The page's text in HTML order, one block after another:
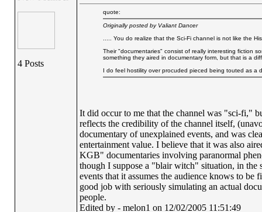
4 Posts
quote:
Originally posted by Valiant Dancer
..... You do realize that the Sci-Fi channel is not like the
Their "documentaries" consist of really interesting fiction
something they aired in documentary form, but that is a
I do feel hostility over procuded pieced being touted as a
It did occur to me that the channel was "sci-fi,"
reflects the credibility of the channel itself,
documentary of unexplained events, and was
entertainment value. I believe that it was also
KGB" documentaries involving paranormal
though I suppose a "blair witch" situation, in the
events that it assumes the audience knows to
good job with seriously simulating an actual
people.
Edited by - melon1 on 12/02/2005 11:51:49